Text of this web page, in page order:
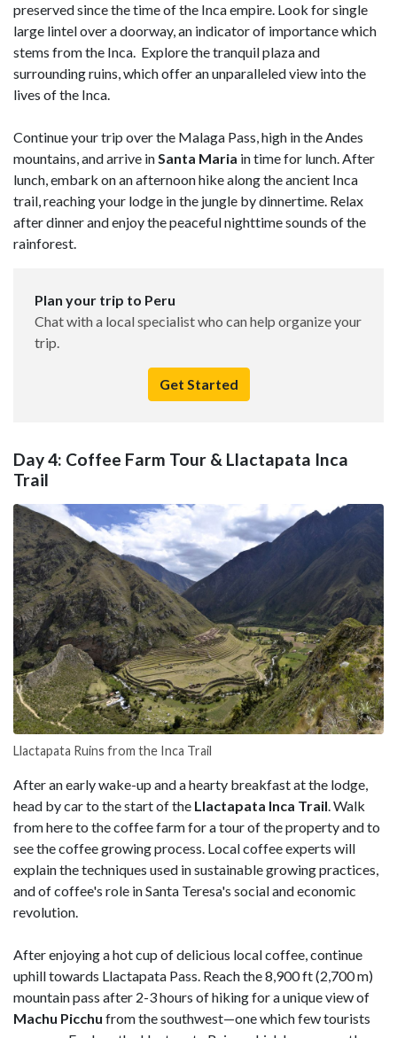
preserved since the time of the Inca empire. Look for single
large lintel over a doorway, an indicator of importance which
stems from the Inca. Explore the tranquil plaza and
surrounding ruins, which offer an unparalleled view into the
lives of the Inca.
Continue your trip over the Malaga Pass, high in the Andes
mountains, and arrive inSanta Maria in time for lunch. After
lunch, embark on an afternoon hike along the ancient Inca
trail, reaching your lodge in the jungle by dinnertime. Relax
after dinner and enjoy the peaceful nighttime sounds of the
rainforest.
Plan your trip to Peru
Chat with a local specialist who can help organize your
trip.
Get Started
Day 4: Coffee Farm Tour & Llactapata Inca
Trail
Llactapata Ruins from the Inca Trail
After an early wake-up and a hearty breakfast at the lodge,
head by car to the start of the Llactapata Inca Trail. Walk
from here to the coffee farm for a tour of the property and to
see the coffee growing process. Local coffee experts will
explain the techniques used in sustainable growing practices,
and of coffee's role in Santa Teresa's social and economic
revolution.
After enjoying a hot cup of delicious local coffee, continue
uphill towards Llactapata Pass. Reach the 8,900 ft (2,700 m)
mountain pass after 2-3 hours of hiking for a unique view of
Machu Picchu from the southwest—one which few tourists